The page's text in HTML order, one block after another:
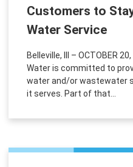
Customers to
Water Service
Belleville, Ill – OCTOBER
Water is committed to
water and/or wastewater
it serves. Part of that...